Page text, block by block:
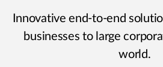
Innovative end-to-end
businesses to large
world.